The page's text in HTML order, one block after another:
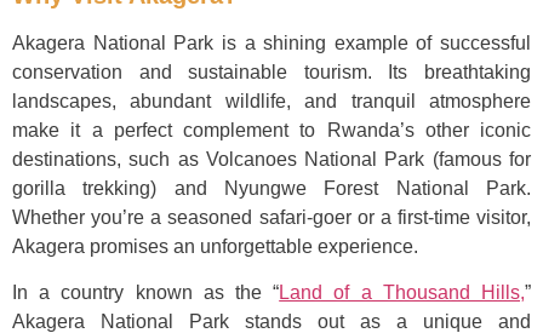
Akagera National Park is a shining example of successful
conservation and sustainable tourism. Its breathtaking
landscapes, abundant wildlife, and tranquil atmosphere
make it a perfect complement to Rwanda’s other iconic
destinations, such as Volcanoes National Park (famous for
gorilla trekking) and Nyungwe Forest National Park.
Whether you’re a seasoned safari-goer or a first-time visitor,
Akagera promises an unforgettable experience.
In a country known as the “Land of a Thousand Hills,”
Akagera National Park stands out as a unique and